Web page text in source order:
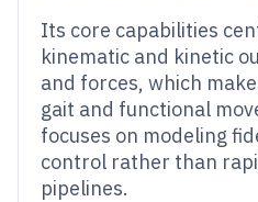
Its core capabilities
kinematic and kinetic
and forces, which
gait and functional
focuses on modeling
control rather than
pipelines.